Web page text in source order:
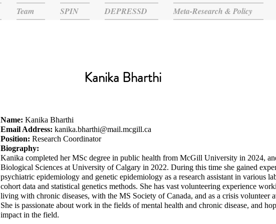
Team SPIN DEPRESSD Meta-Research & Policy
Kanika Bharthi
Name: Kanika Bharthi
Email Address: kanika.bharthi@mail.mcgill.ca
Position: Research Coordinator
Biography:
Kanika completed her MSc degree in public health from McGill University in 2024,
Biological Sciences at University of Calgary in 2022. During this time she gained
psychiatric epidemiology and genetic epidemiology as a research assistant in various
cohort data and statistical genetics methods. She has vast volunteering experience
living with chronic diseases, with the MS Society of Canada, and as a crisis volunteer
She is passionate about work in the fields of mental health and chronic disease, and
impact in the field.